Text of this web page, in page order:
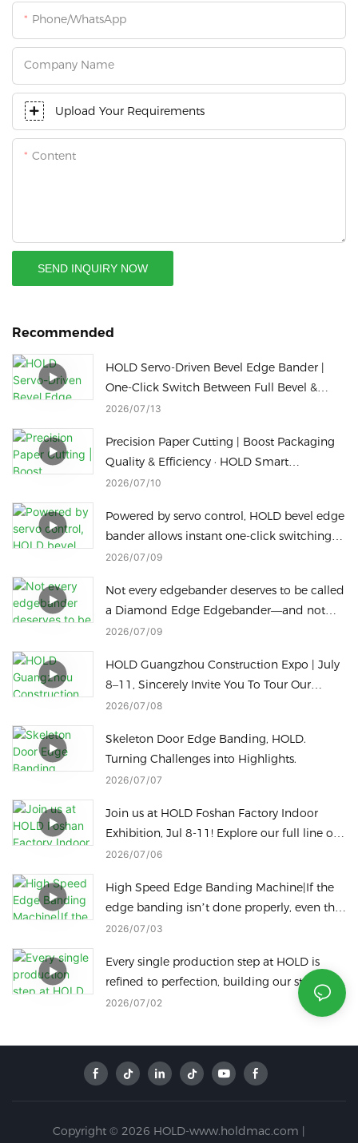
Phone/whatsApp
Company Name
Upload Your Requirements
Content
SEND INQUIRY NOW
Recommended
HOLD Servo-Driven Bevel Edge Bander |
One-Click Switch Between Full Bevel &
Slant Straight Edge Sealing
2026 07 13
Precision Paper Cutting | Boost Packaging
Quality & Efficiency · HOLD Smart
Packaging Machine
2026 07 10
Powered by servo control, HOLD bevel edge
bander allows instant one-click switching
for different bevel edge processing heights
2026 07 09
Not every edgebander deserves to be called
a Diamond Edge Edgebander—and not
every Diamond Edge machine can switch
2026 07 09
HOLD Guangzhou Construction Expo | July
8–11, Sincerely Invite You To Tour Our
Factory
2026 07 08
Skeleton Door Edge Banding, HOLD.
Turning Challenges into Highlights.
2026 07 07
Join us at HOLD Foshan Factory Indoor
Exhibition, Jul 8-11! Explore our full line of
woodworking machinery on site.
2026 07 06
High Speed Edge Banding Machine|If the
edge banding isn’t done properly, even the
best panels are a waste!
2026 07 03
Every single production step at HOLD is
refined to perfection, building our standing
as a leading icon of China’s intelligent
2026 07 02
Copyright © 2026 HOLD-www.holdmac.com |